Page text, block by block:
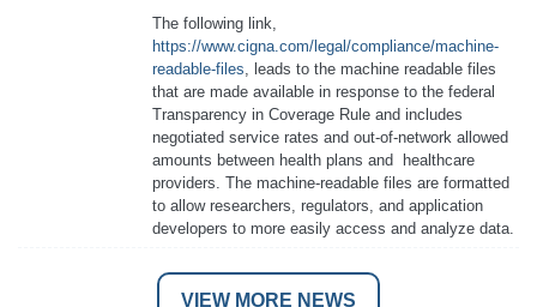
The following link,
https://www.cigna.com/legal/compliance/machine-
readable-files, leads to the machine readable files
that are made available in response to the federal
Transparency in Coverage Rule and includes
negotiated service rates and out-of-network allowed
amounts between health plans and healthcare
providers. The machine-readable files are formatted
to allow researchers, regulators, and application
developers to more easily access and analyze data.
VIEW MORE NEWS